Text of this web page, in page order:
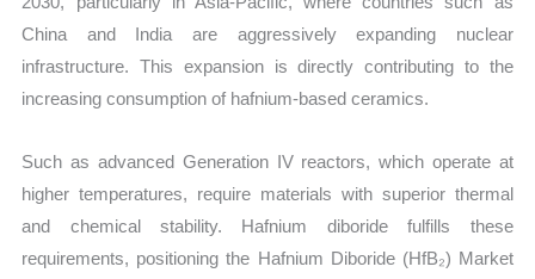
China and India are aggressively expanding nuclear
infrastructure. This expansion is directly contributing to the
increasing consumption of hafnium-based ceramics.
Such as advanced Generation IV reactors, which operate at
higher temperatures, require materials with superior thermal
and chemical stability. Hafnium diboride fulfills these
requirements, positioning the Hafnium Diboride (HfB₂) Market